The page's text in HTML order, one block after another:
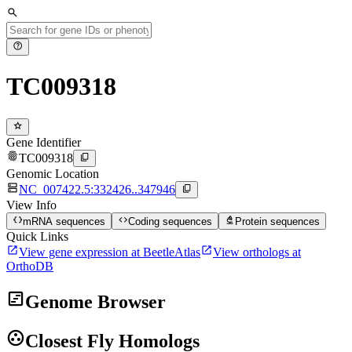
search
help
TC009318
star
Gene Identifier
fingerprintTC009318 content_copy
Genomic Location
dnsNC_007422.5:332426..347946 content_copy
View Info
data_objectmRNA sequences codeCoding sequences biotech Protein sequences
Quick Links
open_in_newView gene expression at BeetleAtlasopen_in_newView orthologs at
OrthoDB
view_timelineGenome Browser
group_workClosest Fly Homologs